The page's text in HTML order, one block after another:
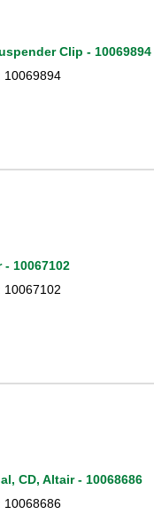
Clip - 10069894
10069894
- 10067102
10067102
CD, Altair - 10068686
10068686